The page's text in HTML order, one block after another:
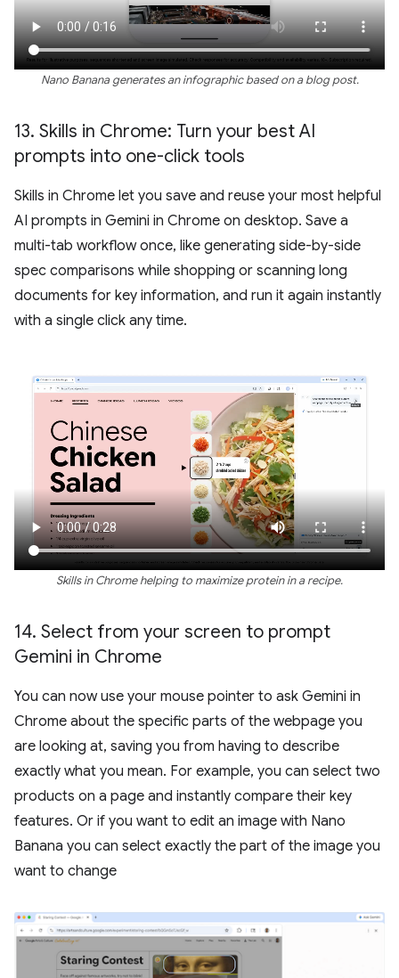
Nano Banana generates an infographic based on a blog post.
13. Skills in Chrome: Turn your best AI
prompts into one-click tools
Skills in Chrome let you save and reuse your most helpful
AI prompts in Gemini in Chrome on desktop. Save a
multi-tab workflow once, like generating side-by-side
spec comparisons while shopping or scanning long
documents for key information, and run it again instantly
with a single click any time.
Skills in Chrome helping to maximize protein in a recipe.
14. Select from your screen to prompt
Gemini in Chrome
You can now use your mouse pointer to ask Gemini in
Chrome about the specific parts of the webpage you
are looking at, saving you from having to describe
exactly what you mean. For example, you can select two
products on a page and instantly compare their key
features. Or if you want to edit an image with Nano
Banana you can select exactly the part of the image you
want to change